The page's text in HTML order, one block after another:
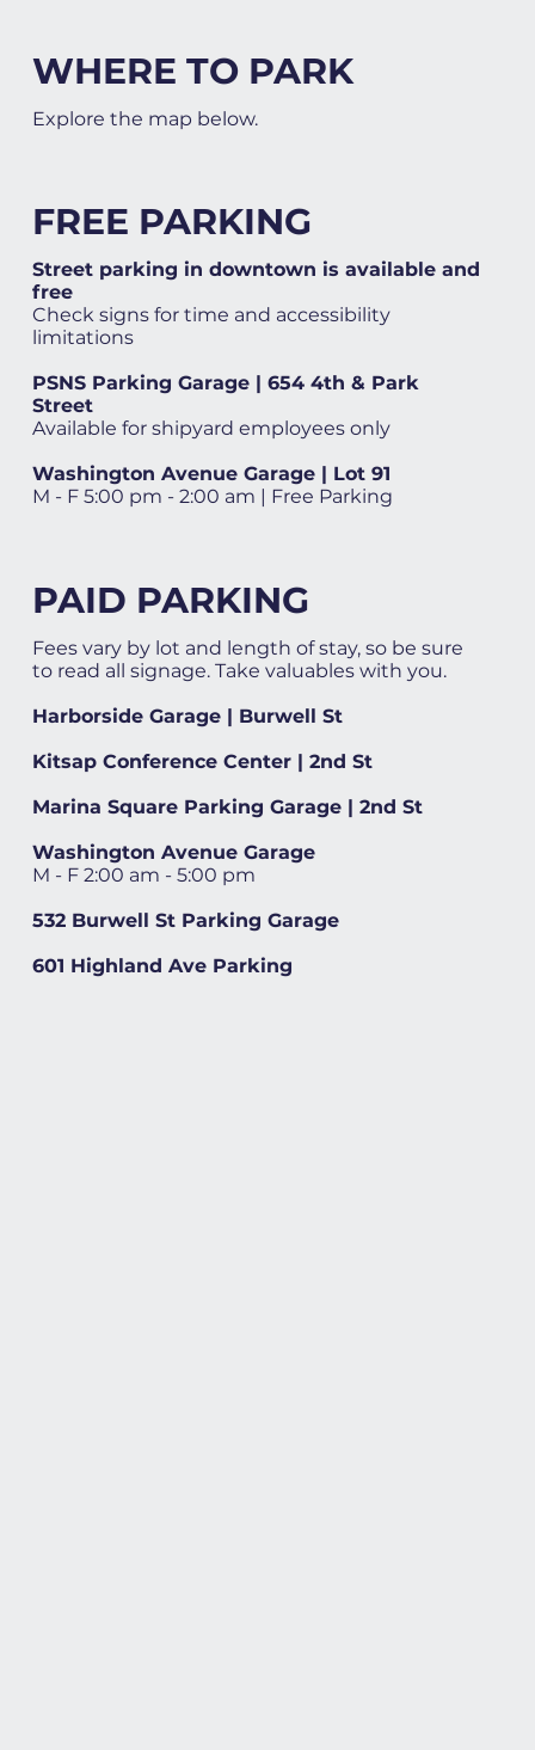
WHERE TO PARK
Explore the map below.
FREE PARKING
Street parking in downtown is available and
free
Check signs for time and accessibility
limitations
PSNS Parking Garage | 654 4th & Park
Street
Available for shipyard employees only
Washington Avenue Garage | Lot 91
M - F 5:00 pm - 2:00 am | Free Parking
PAID PARKING
Fees vary by lot and length of stay, so be sure
to read all signage. Take valuables with you.
Harborside Garage | Burwell St
Kitsap Conference Center | 2nd St
Marina Square Parking Garage | 2nd St
Washington Avenue Garage
M - F 2:00 am - 5:00 pm
532 Burwell St Parking Garage
601 Highland Ave Parking